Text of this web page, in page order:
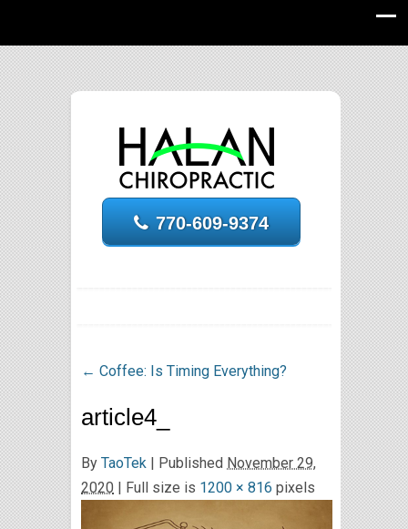
770-609-9374
← Coffee: Is Timing Everything?
article4_
By TaoTek | Published November 29,
2020 | Full size is 1200 × 816 pixels